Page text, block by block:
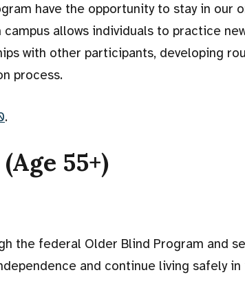
have the opportunity to stay in our
allows individuals to practice
with other participants, developing
process.
.
55+)
the federal Older Blind Program and
and continue living safely